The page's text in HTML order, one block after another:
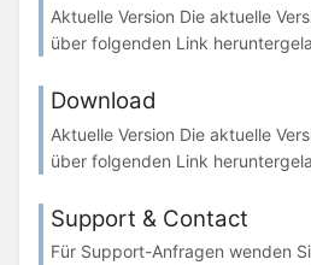
Aktuelle Version Die aktuelle
über folgenden Link
Download
Aktuelle Version Die aktuelle
über folgenden Link
Support & Contact
Für Support-Anfragen wenden